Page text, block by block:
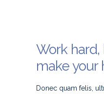
Work
make your
Donec quam felis,